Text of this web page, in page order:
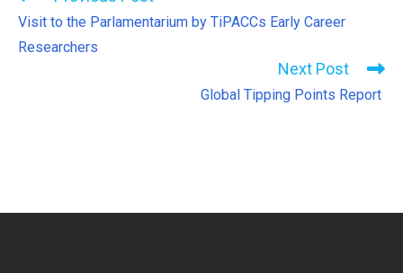
Visit to the Parlamentarium by TiPACCs Early Career
Researchers
Next Post
Global Tipping Points Report